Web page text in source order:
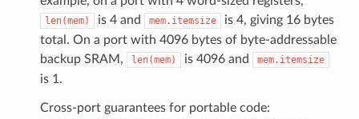
len(mem) is 4 and mem.itemsize
is 4, giving 16 bytes
total. On a port with 4096 bytes of byte-addressable
backup SRAM,
len(mem) is 4096 and mem.itemsize
is 1.
Cross-port guarantees for portable code: